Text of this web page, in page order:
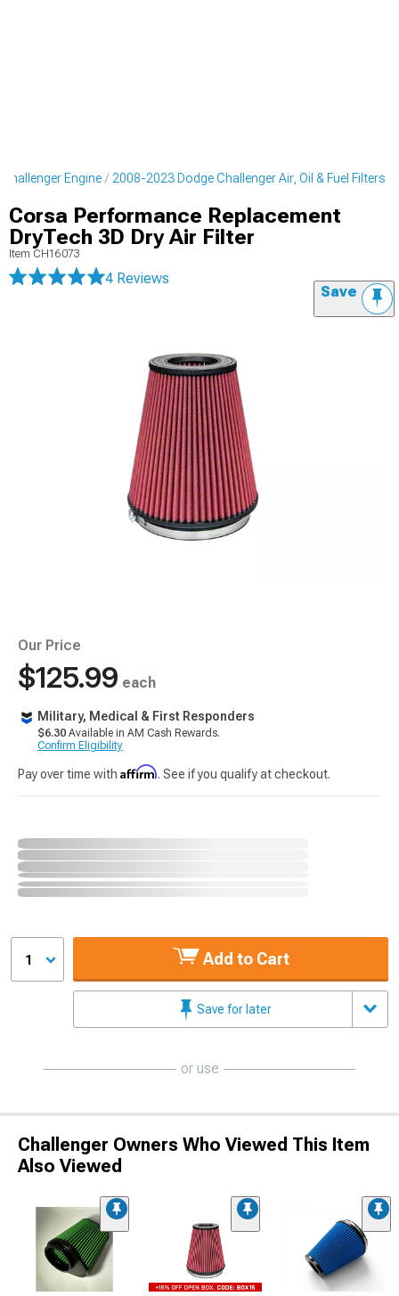
Engine 2008-2023 Dodge Challenger Air, Oil & Fuel Filters
Corsa Performance Replacement
DryTech 3D Dry Air Filter
Item CH16073
4 Reviews
Save
Our Price
$125.99 each
Military, Medical & First Responders
$6.30 Available in AM Cash Rewards.
Confirm Eligibility
Pay over time with Affirm. See if you qualify at checkout.
1 Add to Cart
Save for later
or use
Challenger Owners Who Viewed This Item
Also Viewed